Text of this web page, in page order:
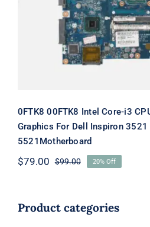
Dell Inspiron 3521
0FTK8 00FTK8 Intel Core-i3
Graphics For Dell Inspiron 3521
5521Motherboard
$99.00Original
$99.00.
$79.00
Current
$79.00.
20% Off
Product categories